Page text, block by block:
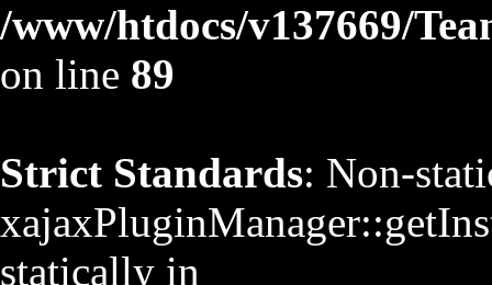
/www/htdocs/v137669/
on line 89
Strict Standards: Non-
statically in